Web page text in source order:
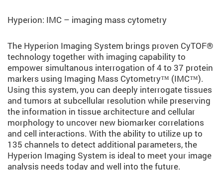
Hyperion: IMC – imaging mass cytometry
The Hyperion Imaging System brings proven CyTOF®
technology together with imaging capability to
empower simultanous interrogation of 4 to 37 protein
markers using Imaging Mass Cytometry™ (IMC™).
Using this system, you can deeply interrogate tissues
and tumors at subcellular resolution while preserving
the information in tissue architecture and cellular
morphology to uncover new biomarker correlations
and cell interactions. With the ability to utilize up to
135 channels to detect additional parameters, the
Hyperion Imaging System is ideal to meet your image
analysis needs today and well into the future.